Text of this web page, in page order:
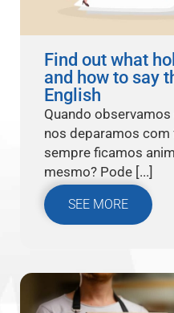
Find out what
and how to say
English
Quando
nos deparamos com
sempre ficamos
mesmo? Pode [...]
SEE MORE